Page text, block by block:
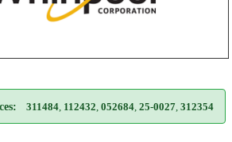
311484 112432 052684 25-0027 312354